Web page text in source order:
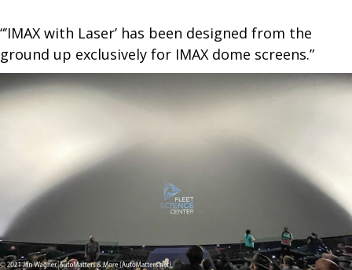
“’IMAX with Laser’ has been designed from the
ground up exclusively for IMAX dome screens.”